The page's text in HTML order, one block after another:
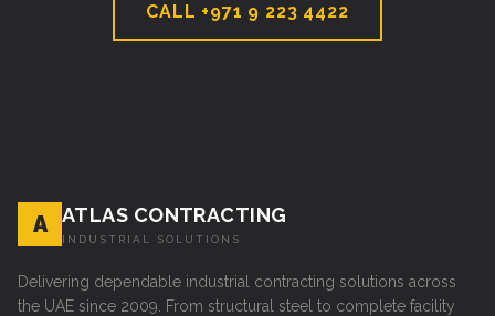
CALL +971 9 223 4422
A ATLAS CONTRACTING
INDUSTRIAL SOLUTIONS
Delivering dependable industrial contracting solutions across
the UAE since 2009. From structural steel to complete facility